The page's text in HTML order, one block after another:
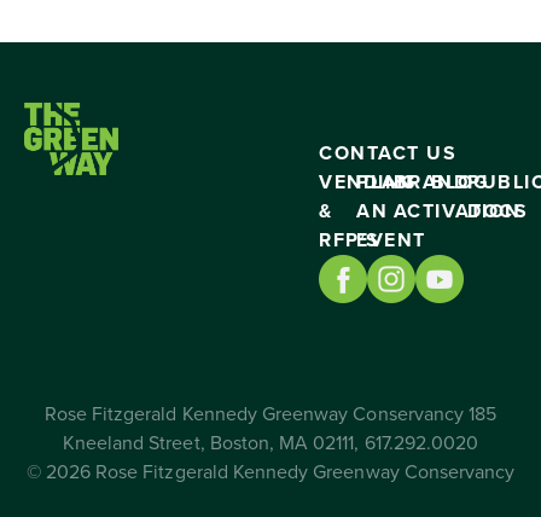
CONTACT US
VENDING
&
RFP’S
PLAN
AN
EVENT
BRAND
ACTIVATION
BLOG
DOCS
Rose Fitzgerald Kennedy Greenway Conservancy 185
Kneeland Street, Boston, MA 02111, 617.292.0020
© 2026 Rose Fitzgerald Kennedy Greenway Conservancy